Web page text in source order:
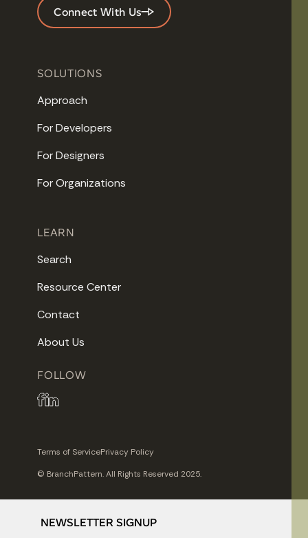
Connect With Us
SOLUTIONS
Approach
For Developers
For Designers
For Organizations
LEARN
Search
Resource Center
Contact
About Us
FOLLOW
Terms of ServicePrivacy Policy
© BranchPattern. All Rights Reserved 2025.
NEWSLETTER SIGNUP